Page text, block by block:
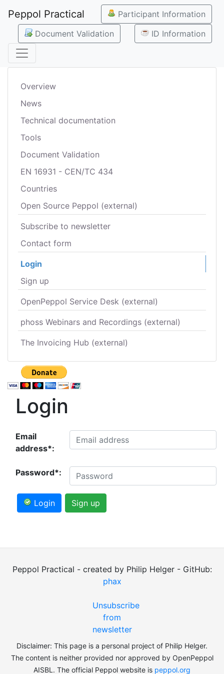
Peppol Practical
Participant Information
Document Validation
ID Information
Overview
News
Technical documentation
Tools
Document Validation
EN 16931 - CEN/TC 434
Countries
Open Source Peppol (external)
Subscribe to newsletter
Contact form
Login
Sign up
OpenPeppol Service Desk (external)
phoss Webinars and Recordings (external)
The Invoicing Hub (external)
Login
Email
address*:
Password*:
Login Sign up
Peppol Practical - created by Philip Helger - GitHub:
phax
Unsubscribe
from
newsletter
Disclaimer: This page is a personal project of Philip Helger.
The content is neither provided nor approved by OpenPeppol
AISBL. The official Peppol website is peppol.org